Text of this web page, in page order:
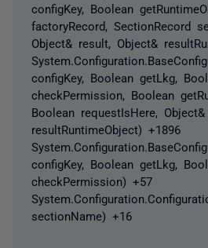
configKey, Boolean
factoryRecord, SectionRecord
Object& result, Object&
configKey, Boolean getLkg,
checkPermission, Boolean
Boolean requestIsHere,
resultRuntimeObject) +1896
configKey, Boolean getLkg,
checkPermission) +57
sectionName) +16